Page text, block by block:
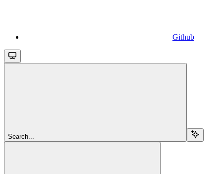
Github
Search...